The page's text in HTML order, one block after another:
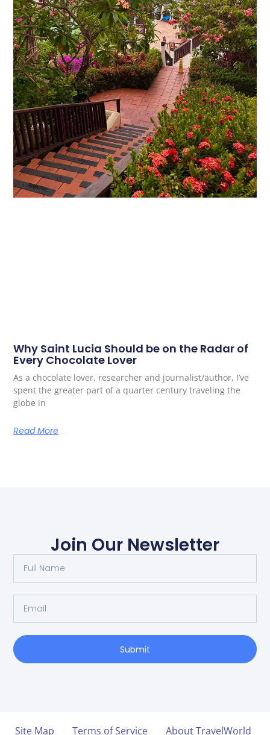
Why Saint Lucia Should be on the Radar of
Every Chocolate Lover
As a chocolate lover, researcher and journalist/author, I’ve
spent the greater part of a quarter century traveling the
globe in
Read More
Join Our Newsletter
Submit
Site Map Terms of Service About TravelWorld